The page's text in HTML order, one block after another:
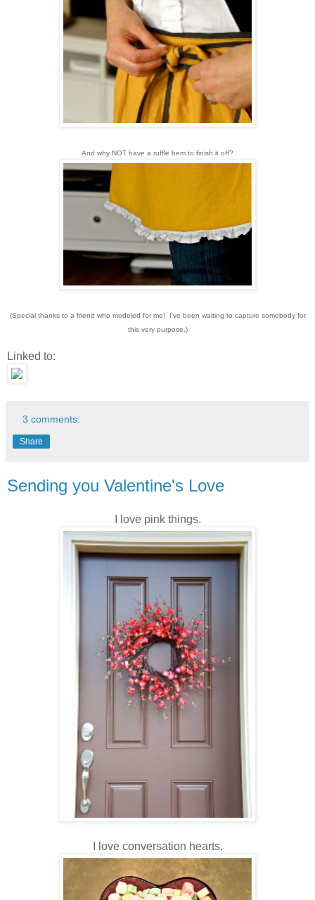
And why NOT have a ruffle hem to finish it off?
(Special thanks to a friend who modeled for me! I've been waiting to capture somebody for
this very purpose.)
Linked to:
3 comments:
Share
Sending you Valentine's Love
I love pink things.
I love conversation hearts.